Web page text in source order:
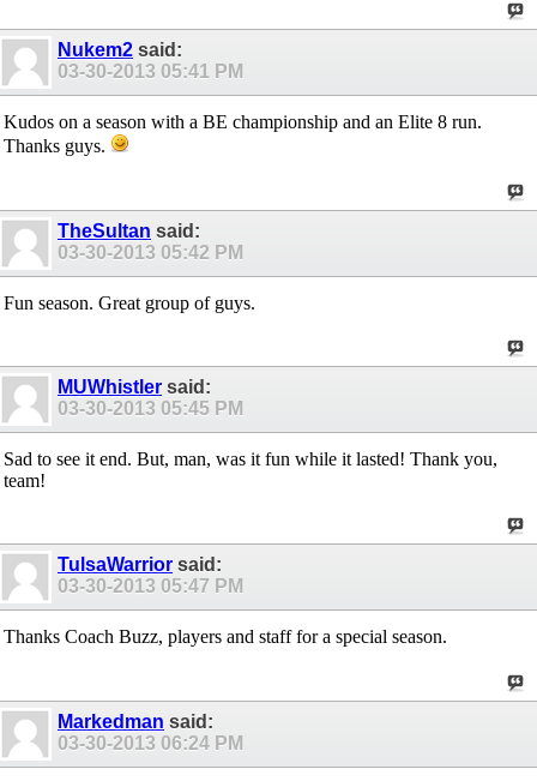
Nukem2 said:
03-30-2013 05:41 PM
Kudos on a season with a BE championship and an Elite 8 run.
Thanks guys.
TheSultan said:
03-30-2013 05:42 PM
Fun season. Great group of guys.
MUWhistler said:
03-30-2013 05:45 PM
Sad to see it end. But, man, was it fun while it lasted! Thank you,
team!
TulsaWarrior said:
03-30-2013 05:47 PM
Thanks Coach Buzz, players and staff for a special season.
Markedman said:
03-30-2013 06:24 PM